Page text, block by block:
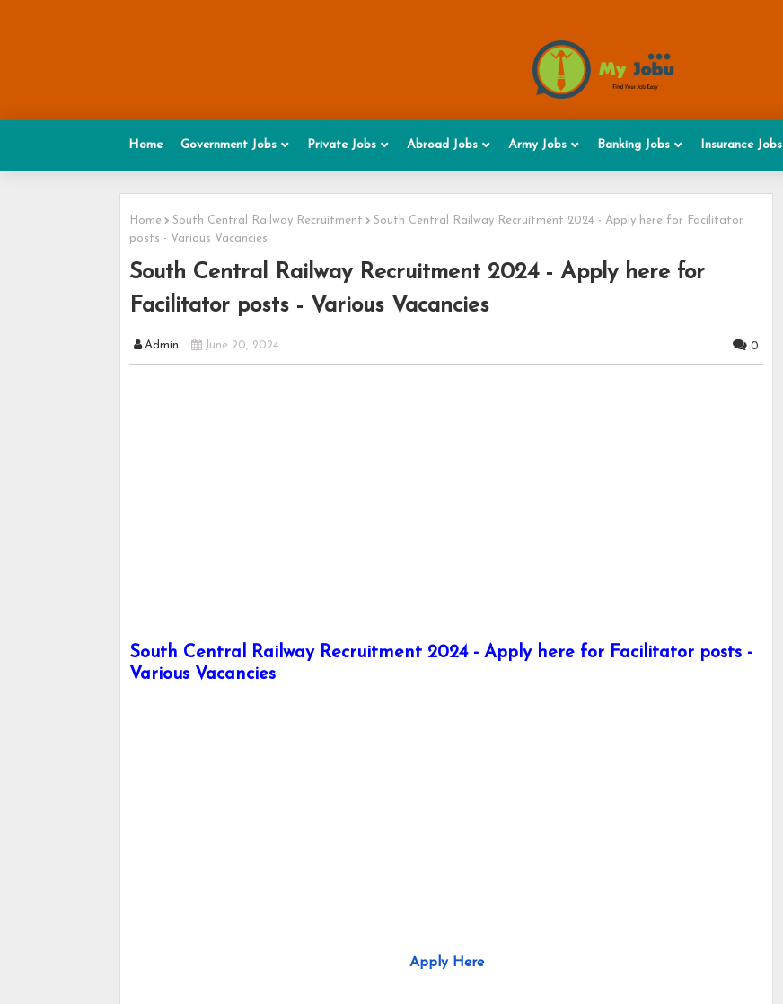
Home Government Jobs Private Jobs Abroad Jobs Army Jobs Banking Jobs Insurance Jobs
Home South Central Railway Recruitment
South Central Railway Recruitment 2024 - Apply here for Facilitator
posts - Various Vacancies
South Central Railway Recruitment 2024 - Apply here for
Facilitator posts - Various Vacancies
Admin June 20, 2024 0
South Central Railway Recruitment 2024 - Apply here for Facilitator posts -
Various Vacancies
Apply Here